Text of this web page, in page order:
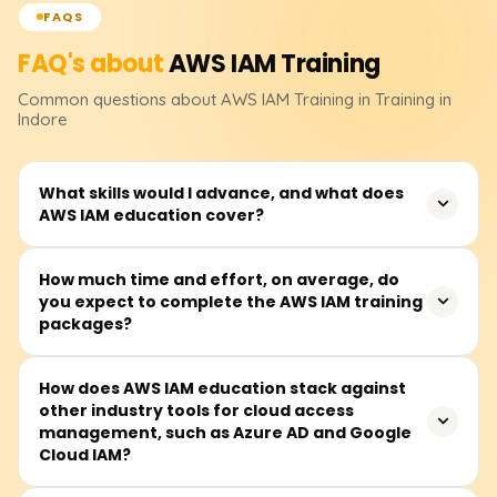
FAQS
FAQ's aboutAWS IAMTraining
Common questions about AWS IAM Training in Training in
Indore
What skills would I advance, and what does
AWS IAM education cover?
AWS IAM (Identity and Access Management) training
deals with the control of secure access to AWS resources
and includes the following components: user sign-in,
roles and policies, permissions, multi-factor
authentication (MFA), and security management best
practices. This education helps students build expertise
in cloud security and access control management.
How much time and effort, on average, do
you expect to complete the AWS IAM training
packages?
Completing AWS IAM training packages takes between
30 and 50 hours. Most sessions are done during the
week, but some courses also have weekend sessions.
How does AWS IAM education stack against
other industry tools for cloud access
management, such as Azure AD and Google
Cloud IAM?